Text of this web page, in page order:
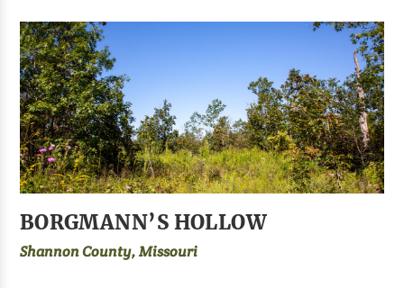
BORGMANN’S HOLLOW
Shannon County, Missouri